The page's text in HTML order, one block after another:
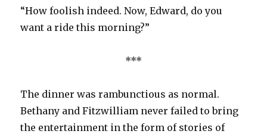
“How foolish indeed. Now, Edward, do you
want a ride this morning?”
***
The dinner was rambunctious as normal.
Bethany and Fitzwilliam never failed to bring
the entertainment in the form of stories of